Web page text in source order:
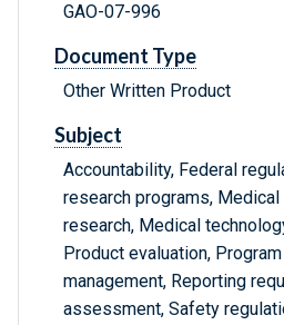
GAO-07-996
Document Type
Other Written Product
Subject
Accountability, Federal
research programs,
research, Medical
Product evaluation,
management, Reporting
assessment, Safety